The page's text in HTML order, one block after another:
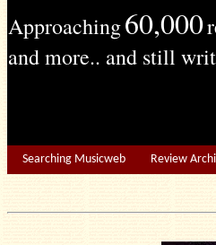
Approaching60,000
and more.. and still
Searching Musicweb Review